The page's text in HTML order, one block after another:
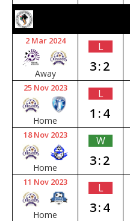
2 Mar 2024
Away
L
3:2
25 Nov 2023
Home
L
1:4
18 Nov 2023
Home
W
3:2
11 Nov 2023
Home
L
3:4